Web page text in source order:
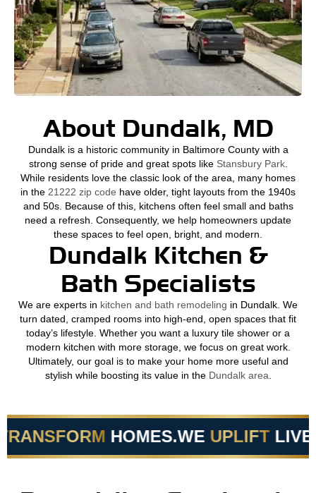
About Dundalk, MD
Dundalk is a historic community in Baltimore County with a
strong sense of pride and great spots like Stansbury Park.
While residents love the classic look of the area, many homes
in the 21222 zip code have older, tight layouts from the 1940s
and 50s. Because of this, kitchens often feel small and baths
need a refresh. Consequently, we help homeowners update
these spaces to feel open, bright, and modern.
Dundalk Kitchen &
Bath Specialists
We are experts in kitchen and bath remodeling in Dundalk. We
turn dated, cramped rooms into high-end, open spaces that fit
today’s lifestyle. Whether you want a luxury tile shower or a
modern kitchen with more storage, we focus on great work.
Ultimately, our goal is to make your home more useful and
stylish while boosting its value in the Dundalk area
HOMES.WEUPLIFTLIVES.